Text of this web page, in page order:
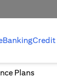
BankingCredit
Plans